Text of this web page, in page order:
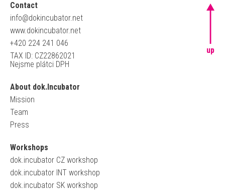
Contact
info@dokincubator.net
www.dokincubator.net
+420 224 241 046
TAX ID: CZ22862021
Nejsme plátci DPH
About dok.Incubator
Mission
Team
Press
Workshops
dok.incubator CZ workshop
dok.incubator INT workshop
dok.incubator SK workshop
up